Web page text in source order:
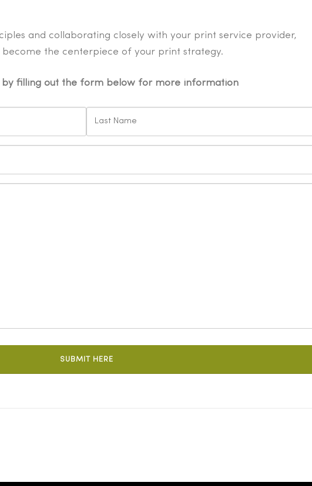
and collaborating closely with your print service provider,
the centerpiece of your print strategy.
by filling out the form below for more information